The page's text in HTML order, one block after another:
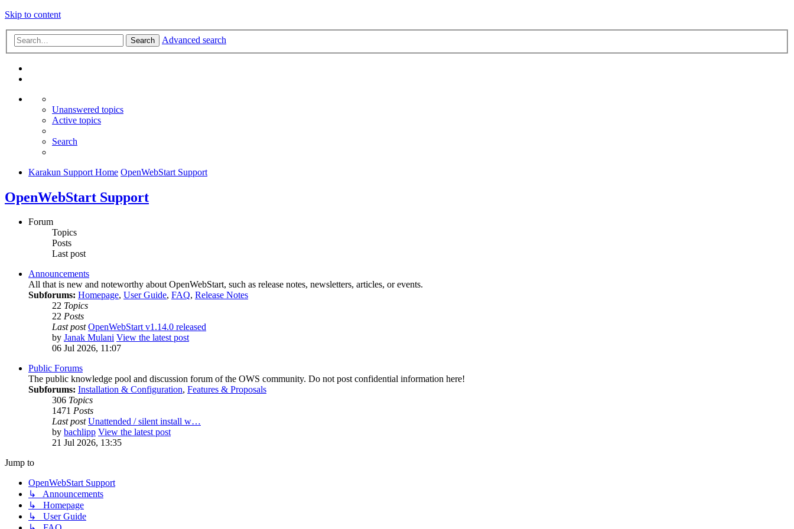
Skip to content
Search Advanced search
Unanswered topics
Active topics
Search
Karakun Support Home OpenWebStart Support
OpenWebStart Support
Forum
Topics
Posts
Last post
Announcements
All that is new and noteworthy about OpenWebStart, such as release notes, newsletters, articles, or events.
Subforums: Homepage, User Guide, FAQ, Release Notes
22 Topics
22 Posts
Last post OpenWebStart v1.14.0 released
by Janak Mulani View the latest post
06 Jul 2026, 11:07
Public Forums
The public knowledge pool and discussion forum of the OWS community. Do not post confidential information here!
Subforums: Installation & Configuration, Features & Proposals
306 Topics
1471 Posts
Last post Unattended / silent install w…
by bachlipp View the latest post
21 Jul 2026, 13:35
Jump to
OpenWebStart Support
↳ Announcements
↳ Homepage
↳ User Guide